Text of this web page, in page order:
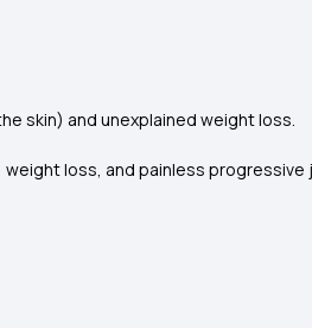
skin) and unexplained weight loss.
loss, and painless progressive